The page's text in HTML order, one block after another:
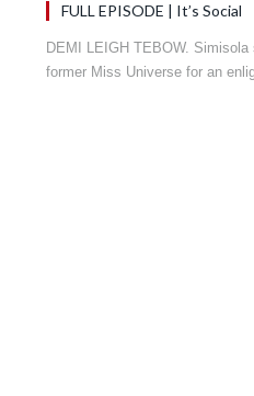
FULL EPISODE | It’s Social
DEMI LEIGH TEBOW.
former Miss Universe for an